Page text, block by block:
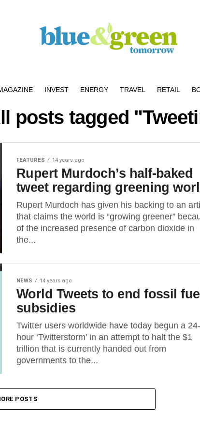
INVEST ENERGY TRAVEL RETAIL
posts tagged
FEATURES 14 years ago
Rupert Murdoch’s half-baked
tweet regarding greening
Rupert Murdoch has given his backing to an
that claims the world is “growing greener”
of the increased presence of carbon dioxide in
the...
NEWS 14 years ago
World Tweets to end fossil
subsidies
Twitter users worldwide have today begun a 24-
hour ‘Twitterstorm’ in an attempt to halt the $1
trillion that is currently handed out from
governments to the...
POSTS